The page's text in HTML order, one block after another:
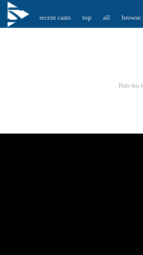
recent casts top all browse
Hide this